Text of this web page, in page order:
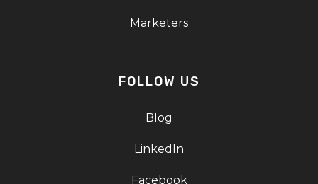
Marketers
FOLLOW US
Blog
LinkedIn
Facebook